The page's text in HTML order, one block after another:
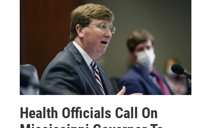
Health Officials Call On